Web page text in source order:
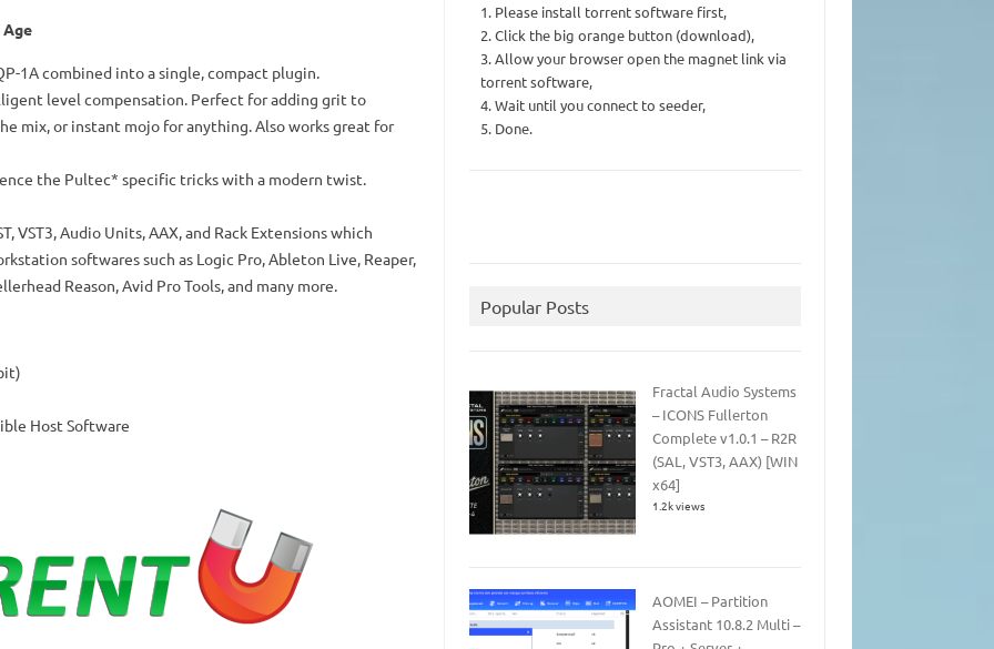
1A combined into a single, compact plugin.
level compensation. Perfect for adding grit to
mix, or instant mojo for anything. Also works great for
the Pultec* specific tricks with a modern twist.
VST3, Audio Units, AAX, and Rack Extensions which
softwares such as Logic Pro, Ableton Live, Reaper,
Reason, Avid Pro Tools, and many more.
Host Software
1. Please install torrent software first,
2. Click the big orange button (download),
3. Allow your browser open the magnet link via
torrent software,
4. Wait until you connect to seeder,
5. Done.
Popular Posts
Fractal Audio Systems
– ICONS Fullerton
Complete v1.0.1 – R2R
(SAL, VST3, AAX) [WIN
x64]
1.2k views
AOMEI – Partition
Assistant 10.8.2 Multi –